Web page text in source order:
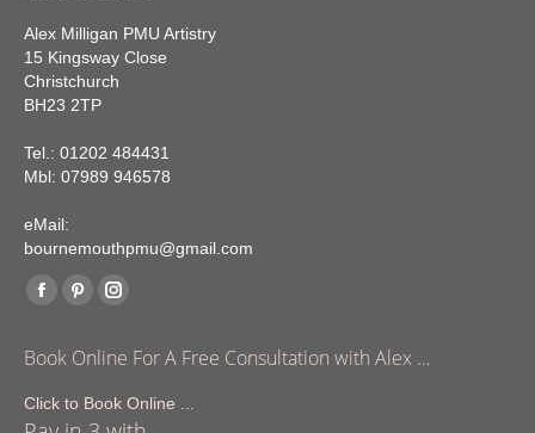
Alex Milligan PMU Artistry
15 Kingsway Close
Christchurch
BH23 2TP
Tel.: 01202 484431
Mbl: 07989 946578
eMail:
bournemouthpmu@gmail.com
Find us on:
Facebook
opens
in
new
Pinterest
opens
in
new
Instagram
opens
in
new
Book Online For A Free Consultation with Alex …
Click to Book Online ...